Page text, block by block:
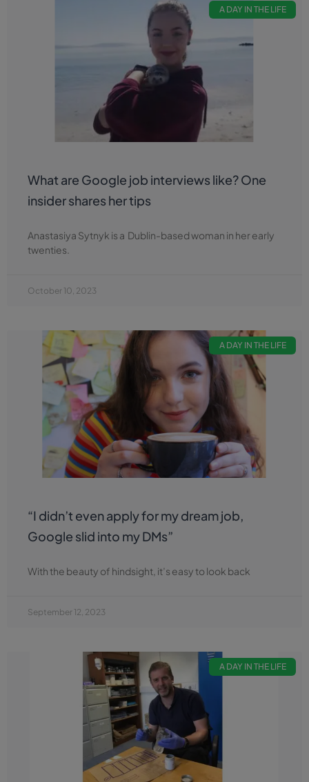
A DAY IN THE LIFE
What are Google job interviews like? One
insider shares her tips
Anastasiya Sytnyk is a Dublin-based woman in her early
twenties.
October 10, 2023
A DAY IN THE LIFE
“I didn’t even apply for my dream job,
Google slid into my DMs”
With the beauty of hindsight, it’s easy to look back
September 12, 2023
A DAY IN THE LIFE